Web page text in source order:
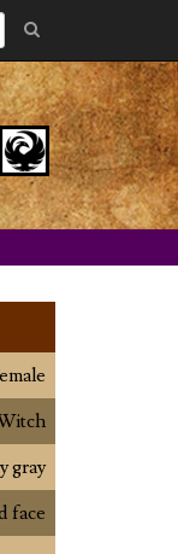
gray
face